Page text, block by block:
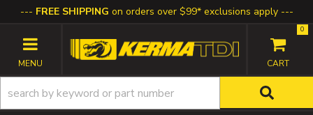
FREE SHIPPING on orders over $99* exclusions apply
TOGGLE NAVIGATION
0